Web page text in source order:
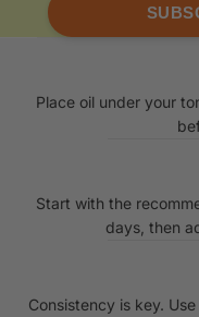
Place oil under your
Start with the
days, then
Consistency is key.